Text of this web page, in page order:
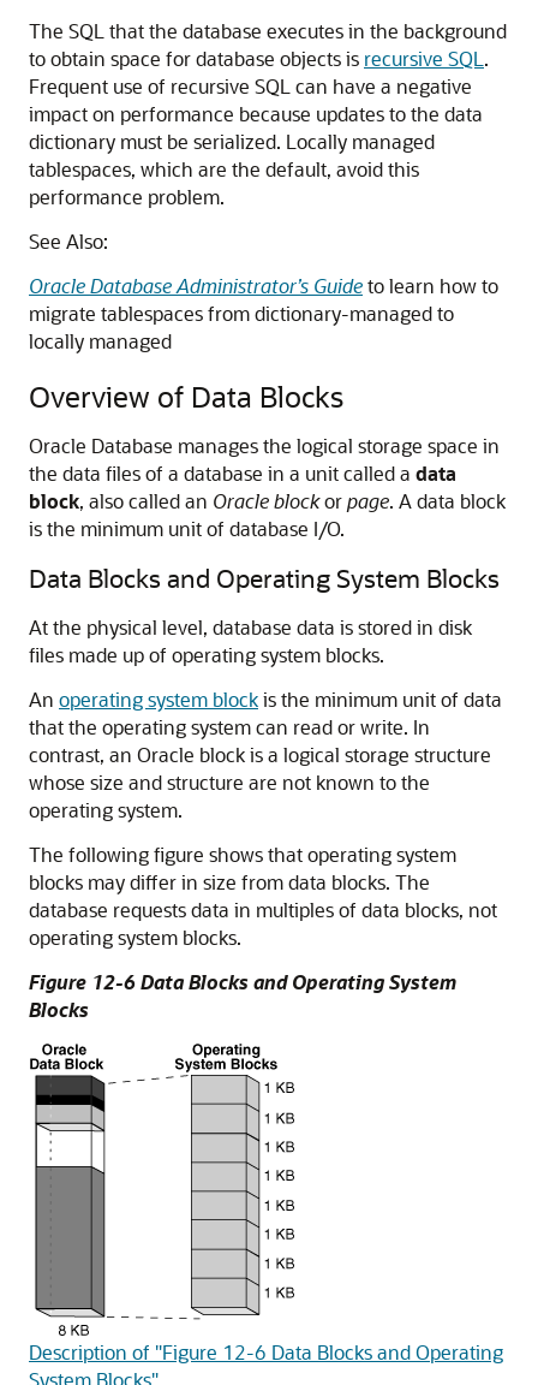
The SQL that the database executes in the background
to obtain space for database objects is recursive SQL .
Frequent use of recursive SQL can have a negative
impact on performance because updates to the data
dictionary must be serialized. Locally managed
tablespaces, which are the default, avoid this
performance problem.
See Also:
Oracle Database Administrator’s Guideto learn how to
migrate tablespaces from dictionary-managed to
locally managed
Overview of Data Blocks
Oracle Database manages the logical storage space in
the data files of a database in a unit called a data
block, also called an Oracle blockorpage. A data block
is the minimum unit of database I/O.
Data Blocks and Operating System Blocks
At the physical level, database data is stored in disk
files made up of operating system blocks.
An operating system blockis the minimum unit of data
that the operating system can read or write. In
contrast, an Oracle block is a logical storage structure
whose size and structure are not known to the
operating system.
The following figure shows that operating system
blocks may differ in size from data blocks. The
database requests data in multiples of data blocks, not
operating system blocks.
Figure 12-6 Data Blocks and Operating System
Blocks
Description of "Figure 12-6 Data Blocks and Operating
System Blocks"